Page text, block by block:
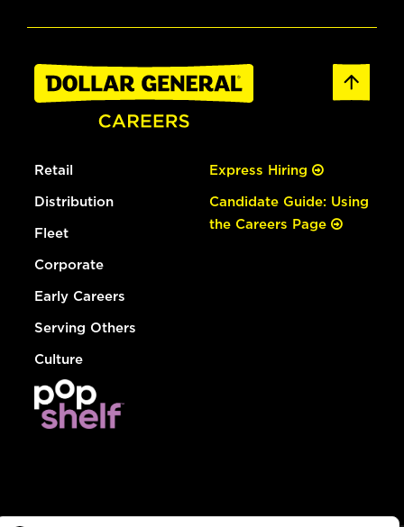
Retail
Distribution
Fleet
Corporate
Early Careers
Serving Others
Culture
Express Hiring
Candidate Guide: Using
the Careers Page